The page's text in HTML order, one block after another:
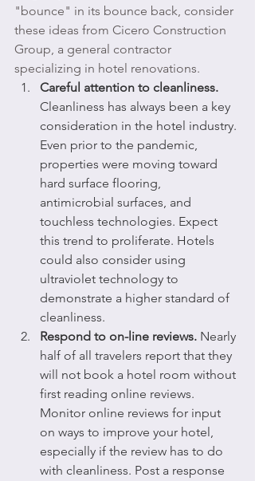
"bounce" in its bounce back, consider
these ideas from Cicero Construction
Group, a general contractor
specializing in hotel renovations.
Careful attention to cleanliness.
Cleanliness has always been a key
consideration in the hotel industry.
Even prior to the pandemic,
properties were moving toward
hard surface flooring,
antimicrobial surfaces, and
touchless technologies. Expect
this trend to proliferate. Hotels
could also consider using
ultraviolet technology to
demonstrate a higher standard of
cleanliness.
Respond to on-line reviews. Nearly
half of all travelers report that they
will not book a hotel room without
first reading online reviews.
Monitor online reviews for input
on ways to improve your hotel,
especially if the review has to do
with cleanliness. Post a response